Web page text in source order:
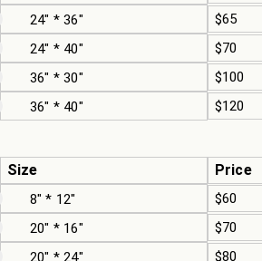
24" * 36"
$65
24" * 40"
$70
36" * 30"
$100
36" * 40"
$120
Size Price
8" * 12"
$60
20" * 16"
$70
20" * 24"
$80